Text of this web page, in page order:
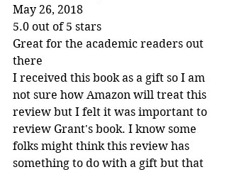
May 26, 2018
5.0 out of 5 stars
Great for the academic readers out
there
I received this book as a gift so I am
not sure how Amazon will treat this
review but I felt it was important to
review Grant's book. I know some
folks might think this review has
something to do with a gift but that